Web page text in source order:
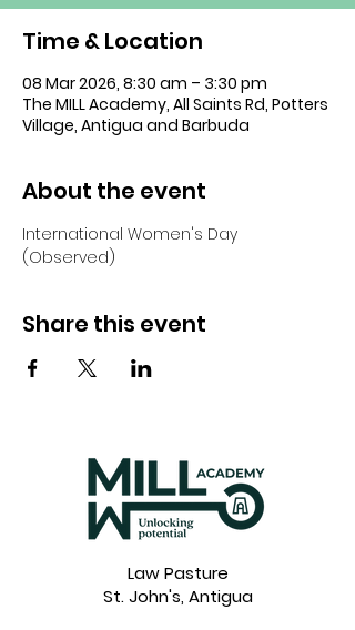
Time & Location
08 Mar 2026, 8:30 am – 3:30 pm
The MILL Academy, All Saints Rd, Potters
Village, Antigua and Barbuda
About the event
International Women's Day
(Observed)
Share this event
Law Pasture
St. John's, Antigua